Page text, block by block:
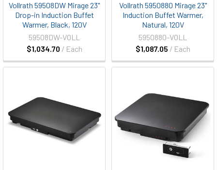
Vollrath 59508DW Mirage 23"
Drop-in Induction Buffet
Warmer, Black, 120V
$1,034.70 / Each
59508DW-VOLL
Vollrath 5950880 Mirage 23"
Induction Buffet Warmer,
Natural, 120V
$1,087.05 / Each
5950880-VOLL